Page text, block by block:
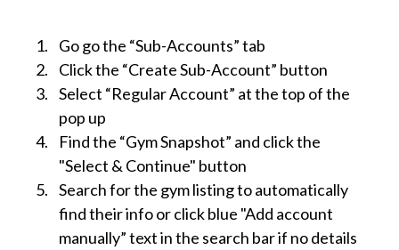
Go go the “Sub-Accounts” tab
Click the “Create Sub-Account” button
Select “Regular Account” at the top of the
pop up
Find the “Gym Snapshot” and click the
"Select & Continue" button
Search for the gym listing to automatically
find their info or click blue "Add account
manually” text in the search bar if no details